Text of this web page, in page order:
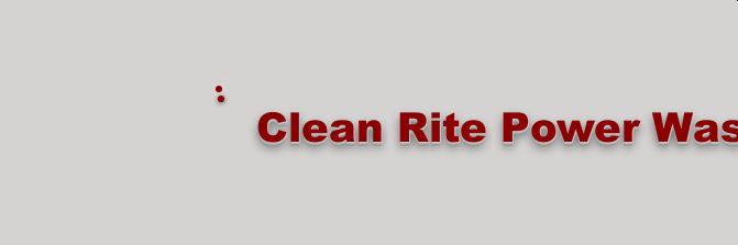
Clean Rite Power